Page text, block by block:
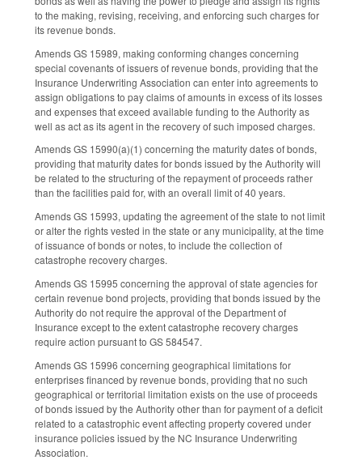
to the making, revising, receiving, and enforcing such charges for
its revenue bonds.
Amends GS 159­89, making conforming changes concerning
special covenants of issuers of revenue bonds, providing that the
Insurance Underwriting Association can enter into agreements to
assign obligations to pay claims of amounts in excess of its losses
and expenses that exceed available funding to the Authority as
well as act as its agent in the recovery of such imposed charges.
Amends GS 159­90(a)(1) concerning the maturity dates of bonds,
providing that maturity dates for bonds issued by the Authority will
be related to the structuring of the repayment of proceeds rather
than the facilities paid for, with an overall limit of 40 years.
Amends GS 159­93, updating the agreement of the state to not limit
or alter the rights vested in the state or any municipality, at the time
of issuance of bonds or notes, to include the collection of
catastrophe recovery charges.
Amends GS 159­95 concerning the approval of state agencies for
certain revenue bond projects, providing that bonds issued by the
Authority do not require the approval of the Department of
Insurance except to the extent catastrophe recovery charges
require action pursuant to GS 58­45­47.
Amends GS 159­96 concerning geographical limitations for
enterprises financed by revenue bonds, providing that no such
geographical or territorial limitation exists on the use of proceeds
of bonds issued by the Authority other than for payment of a deficit
related to a catastrophic event affecting property covered under
insurance policies issued by the NC Insurance Underwriting
Association.